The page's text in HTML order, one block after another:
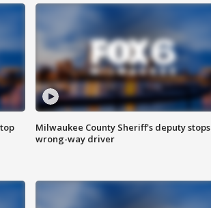
Milwaukee County Sheriff's deputy stops
wrong-way driver